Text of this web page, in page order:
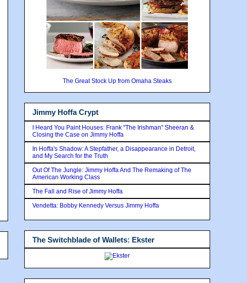
The Great Stock Up from Omaha Steaks
Jimmy Hoffa Crypt
I Heard You Paint Houses: Frank "The Irishman" Sheeran &
Closing the Case on Jimmy Hoffa
In Hoffa's Shadow: A Stepfather, a Disappearance in Detroit,
and My Search for the Truth
Out Of The Jungle: Jimmy Hoffa And The Remaking of The
American Working Class
The Fall and Rise of Jimmy Hoffa
Vendetta: Bobby Kennedy Versus Jimmy Hoffa
The Switchblade of Wallets: Ekster